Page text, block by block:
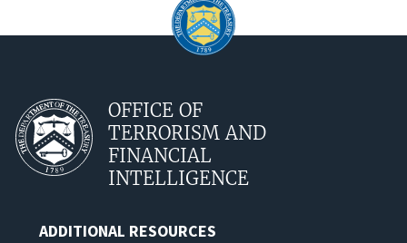
OFFICE OF
TERRORISM AND
FINANCIAL
INTELLIGENCE
ADDITIONAL RESOURCES